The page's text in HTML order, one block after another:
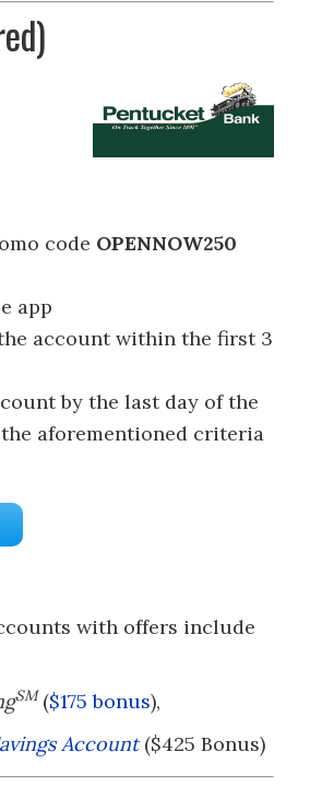
code OPENNOW250
app
account within the first 3
by the last day of the
aforementioned criteria
with offers include
SM($175 bonus),
Account($425 Bonus)